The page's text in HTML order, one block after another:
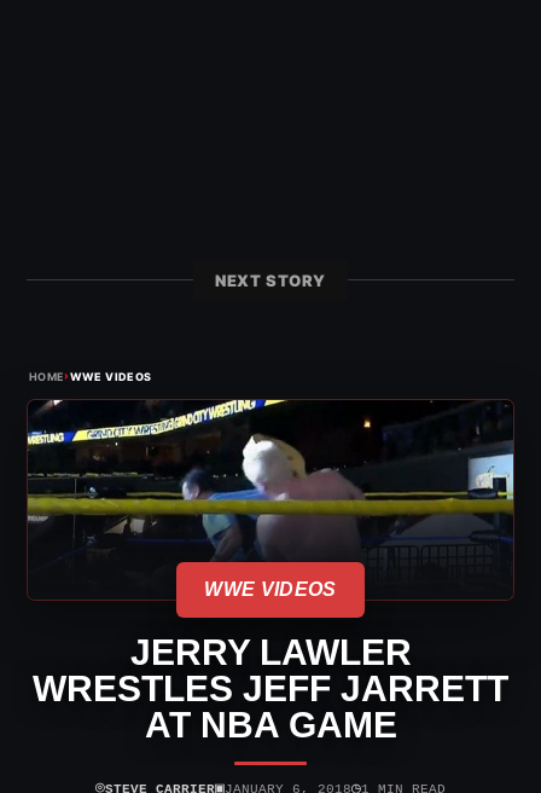
NEXT STORY
HOME›WWE VIDEOS
WWE VIDEOS
JERRY LAWLER
WRESTLES JEFF JARRETT
AT NBA GAME
⌾STEVE CARRIER▣JANUARY 6, 2018◷1 MIN READ